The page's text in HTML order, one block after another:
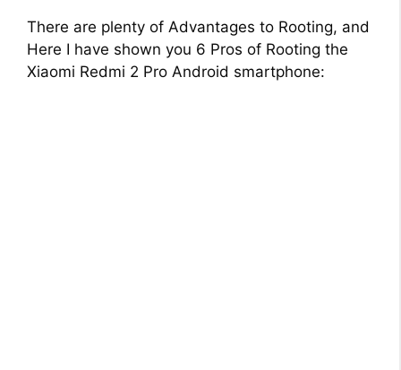
There are plenty of Advantages to Rooting, and
Here I have shown you 6 Pros of Rooting the
Xiaomi Redmi 2 Pro Android smartphone: